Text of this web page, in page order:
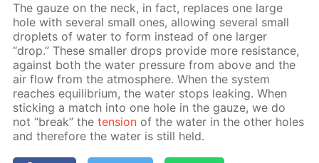
The gauze on the neck, in fact, re­places one large
hole with sev­er­al small ones, al­low­ing sev­er­al small
droplets of wa­ter to form in­stead of one larg­er
“drop.” These small­er drops pro­vide more re­sis­tance,
against both the wa­ter pres­sure from above and the
air flow from the at­mos­phere. When the sys­tem
reach­es equi­lib­ri­um, the wa­ter stops leak­ing. When
stick­ing a match into one hole in the gauze, we do
not “break” theten­sion of the wa­ter in the oth­er holes
and there­fore the wa­ter is still held.